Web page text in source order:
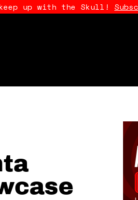
up with the Skull!